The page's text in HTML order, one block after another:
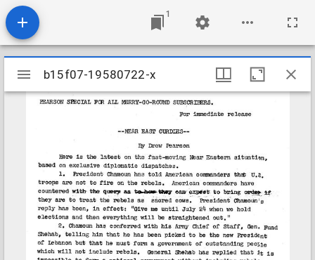
1
Mirador
viewer
b15f07-19580722-x
b15f07-19580722-x